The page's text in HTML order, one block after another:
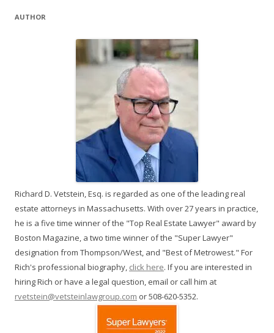
AUTHOR
Richard D. Vetstein, Esq. is regarded as one of the leading real
estate attorneys in Massachusetts. With over 27 years in practice,
he is a five time winner of the "Top Real Estate Lawyer" award by
Boston Magazine, a two time winner of the "Super Lawyer"
designation from Thompson/West, and "Best of Metrowest." For
Rich's professional biography, click here. If you are interested in
hiring Rich or have a legal question, email or call him at
rvetstein@vetsteinlawgroup.com or 508-620-5352.